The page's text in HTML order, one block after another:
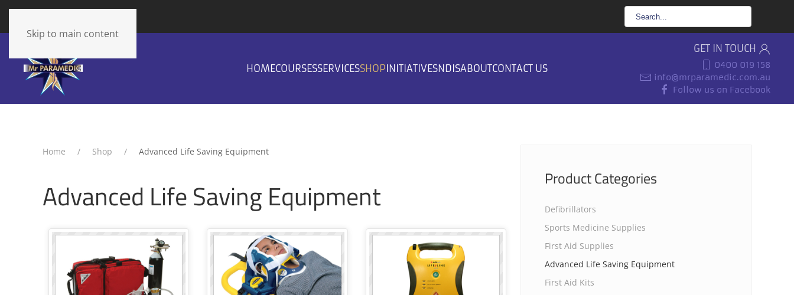
Skip to main content
HOMECOURSESSERVICESSHOP INITIATIVESNDISABOUTCONTACT US
GET IN TOUCH
0400 019 158
info@mrparamedic.com.au
Follow us on Facebook
Home Shop Advanced Life Saving Equipment
Advanced Life Saving Equipment Product Categories
Defibrillators
Sports Medicine Supplies
First Aid Supplies
Advanced Life Saving Equipment
First Aid Kits